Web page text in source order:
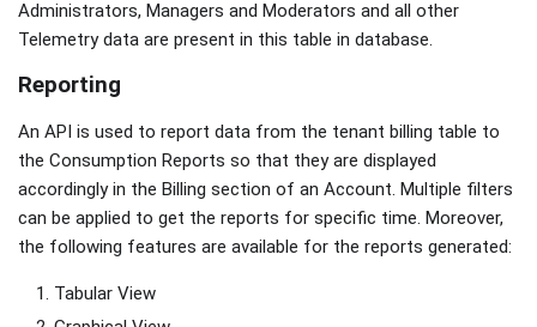
Administrators, Managers and Moderators and all other
Telemetry data are present in this table in database.
Reporting
An API is used to report data from the tenant billing table to
the Consumption Reports so that they are displayed
accordingly in the Billing section of an Account. Multiple filters
can be applied to get the reports for specific time. Moreover,
the following features are available for the reports generated:
Tabular View